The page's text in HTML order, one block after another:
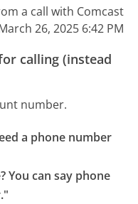
a call with Comcast
26, 2025 6:42 PM
calling (instead
number.
a phone number
You can say phone